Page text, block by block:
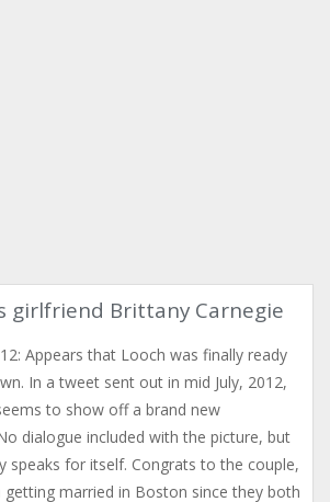
girlfriend Brittany Carnegie
Appears that Looch was finally ready
In a tweet sent out in mid July, 2012,
to show off a brand new
dialogue included with the picture, but
speaks for itself. Congrats to the couple,
getting married in Boston since they both